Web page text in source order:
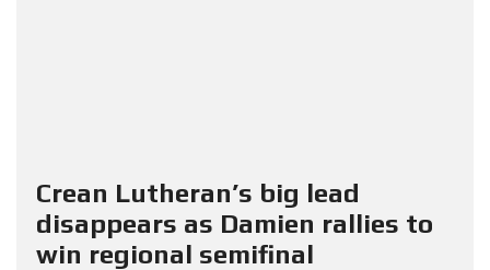
Crean Lutheran’s big lead
disappears as Damien rallies to
win regional semifinal